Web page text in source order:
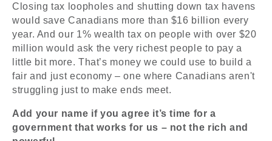
Closing tax loopholes and shutting down tax havens
would save Canadians more than $16 billion every
year. And our 1% wealth tax on people with over $20
million would ask the very richest people to pay a
little bit more. That’s money we could use to build a
fair and just economy – one where Canadians aren't
struggling just to make ends meet.
Add your name if you agree it’s time for a
government that works for us – not the rich and